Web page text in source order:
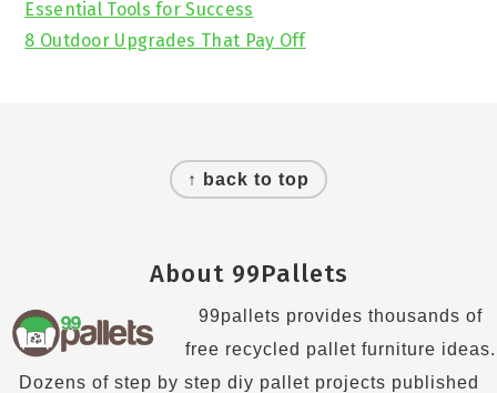
Essential Tools for Success
8 Outdoor Upgrades That Pay Off
↑ back to top
About 99Pallets
99pallets provides thousands of
free recycled pallet furniture ideas.
Dozens of step by step diy pallet projects published